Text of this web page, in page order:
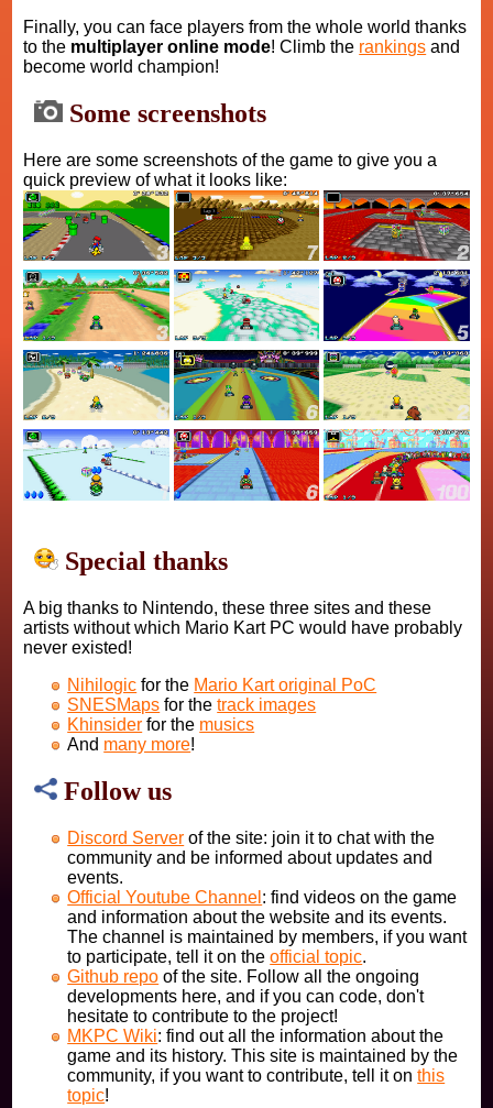
Finally, you can face players from the whole world thanks
to the multiplayer online mode! Climb the rankings and
become world champion!
Some screenshots
Here are some screenshots of the game to give you a
quick preview of what it looks like:
Special thanks
A big thanks to Nintendo, these three sites and these
artists without which Mario Kart PC would have probably
never existed!
Nihilogic for the Mario Kart original PoC
SNESMaps for thetrack images
Khinsider for the musics
And many more!
Follow us
Discord Server of the site: join it to chat with the
community and be informed about updates and
events.
Official Youtube Channel : find videos on the game
and information about the website and its events.
The channel is maintained by members, if you want
to participate, tell it on theofficial topic.
Github repo of the site. Follow all the ongoing
developments here, and if you can code, don't
hesitate to contribute to the project!
MKPC Wiki: find out all the information about the
game and its history. This site is maintained by the
community, if you want to contribute, tell it onthis
topic!